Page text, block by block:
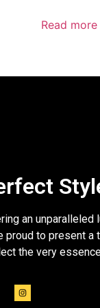
Read more
an
proud to present
the very